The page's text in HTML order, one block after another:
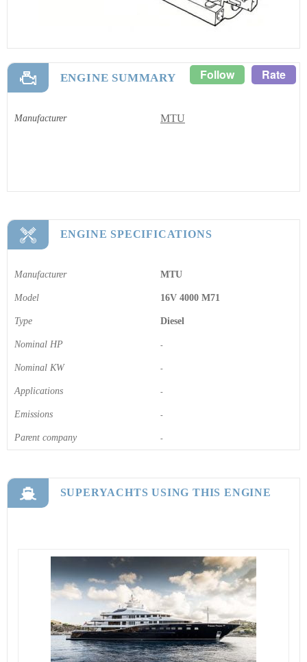
ENGINE SUMMARY Follow Rate
Manufacturer MTU
ENGINE SPECIFICATIONS
Manufacturer MTU
Model 16V 4000 M71
Type Diesel
Nominal HP -
Nominal KW -
Applications -
Emissions -
Parent company -
SUPERYACHTS USING THIS ENGINE